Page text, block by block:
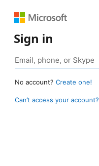
Sign in
No account? Create one!
Can’t access your account?